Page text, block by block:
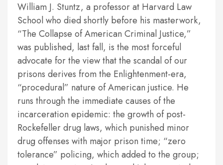
William J. Stuntz, a professor at Harvard Law
School who died shortly before his masterwork,
“The Collapse of American Criminal Justice,”
was published, last fall, is the most forceful
advocate for the view that the scandal of our
prisons derives from the Enlightenment-era,
“procedural” nature of American justice. He
runs through the immediate causes of the
incarceration epidemic: the growth of post-
Rockefeller drug laws, which punished minor
drug offenses with major prison time; “zero
tolerance” policing, which added to the group;